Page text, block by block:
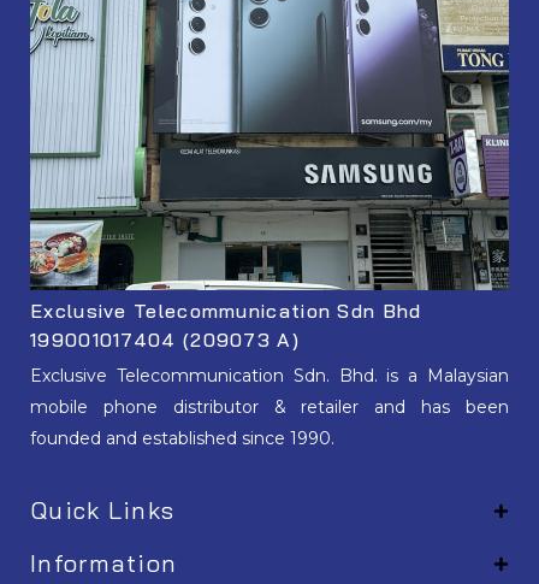
Exclusive Telecommunication Sdn Bhd
199001017404 (209073 A)
Exclusive Telecommunication Sdn. Bhd. is a Malaysian
mobile phone distributor & retailer and has been
founded and established since 1990.
Quick Links
Information